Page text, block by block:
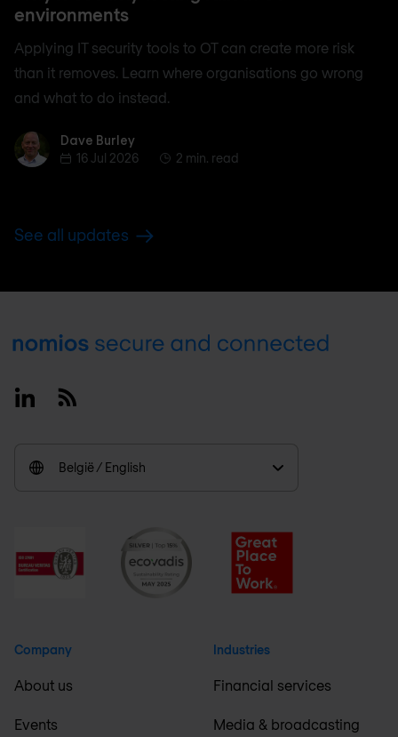
environments
Applying IT security tools to OT can create more risk
than it removes. Learn where organisations go wrong
and what to do instead.
Dave BurleyDave Burley
16 Jul 2026
2 min. read
See all updates
Footer
LinkedinRSS
België / English
Company
About us
Events
Industries
Financial services
Media & broadcasting